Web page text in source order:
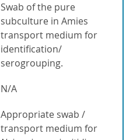
Swab of the pure
subculture in Amies
transport medium for
identification/
serogrouping.
N/A
Appropriate swab /
transport medium for